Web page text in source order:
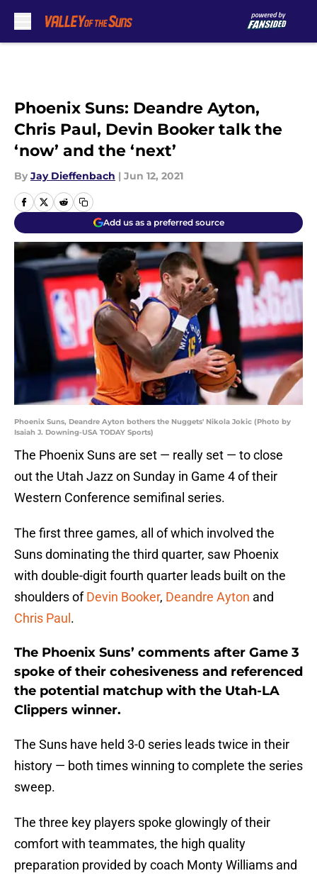
Phoenix Suns: Deandre Ayton,
Chris Paul, Devin Booker talk the
‘now’ and the ‘next’
By Jay Dieffenbach | Jun 12, 2021
Add us as a preferred source
Phoenix Suns, Deandre Ayton bothers the Nuggets' Nikola Jokic (Photo by
Isaiah J. Downing-USA TODAY Sports)
The Phoenix Suns are set — really set — to close
out the Utah Jazz on Sunday in Game 4 of their
Western Conference semifinal series.
The first three games, all of which involved the
Suns dominating the third quarter, saw Phoenix
with double-digit fourth quarter leads built on the
shoulders ofDevin Booker, Deandre Ayton and
Chris Paul .
The Phoenix Suns’ comments after Game 3
spoke of their cohesiveness and referenced
the potential matchup with the Utah-LA
Clippers winner.
The Suns have held 3-0 series leads twice in their
history — both times winning to complete the series
sweep.
The three key players spoke glowingly of their
comfort with teammates, the high quality
preparation provided by coach Monty Williams and